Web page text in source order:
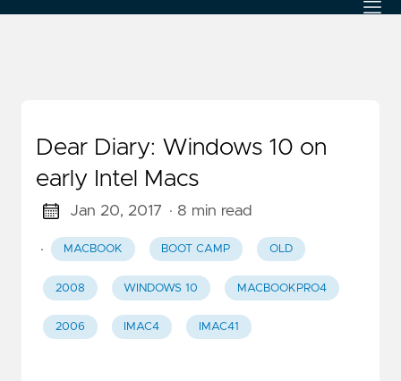
Dear Diary: Windows 10 on
early Intel Macs
Jan 20, 2017 · 8 min read
· MACBOOK BOOT CAMP OLD
2008 WINDOWS 10 MACBOOKPRO4
2006 IMAC4 IMAC41